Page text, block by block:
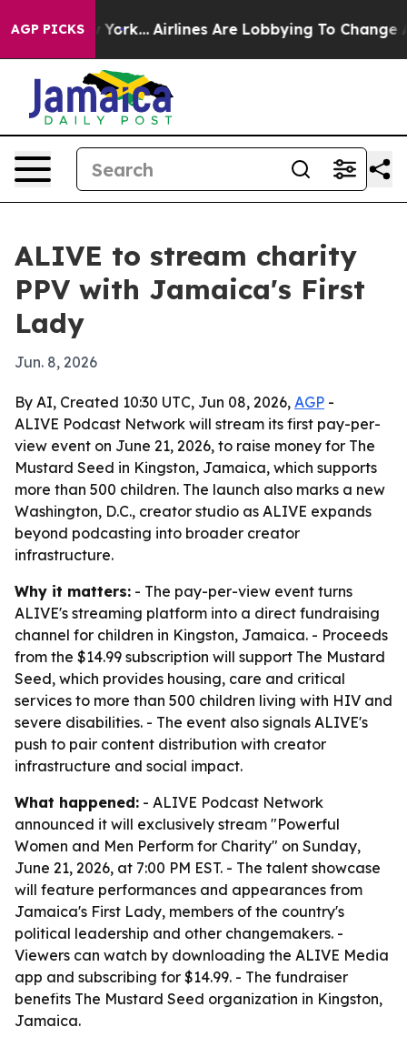
AGP PICKS
New York... Airlines Are Lobbying To Change
ALIVE to stream charity
PPV with Jamaica's First
Lady
Jun. 8, 2026
By AI, Created 10:30 UTC, Jun 08, 2026, AGP -
ALIVE Podcast Network will stream its first pay-per-
view event on June 21, 2026, to raise money for The
Mustard Seed in Kingston, Jamaica, which supports
more than 500 children. The launch also marks a new
Washington, D.C., creator studio as ALIVE expands
beyond podcasting into broader creator
infrastructure.
Why it matters: - The pay-per-view event turns
ALIVE's streaming platform into a direct fundraising
channel for children in Kingston, Jamaica. - Proceeds
from the $14.99 subscription will support The Mustard
Seed, which provides housing, care and critical
services to more than 500 children living with HIV and
severe disabilities. - The event also signals ALIVE's
push to pair content distribution with creator
infrastructure and social impact.
What happened: - ALIVE Podcast Network
announced it will exclusively stream "Powerful
Women and Men Perform for Charity" on Sunday,
June 21, 2026, at 7:00 PM EST. - The talent showcase
will feature performances and appearances from
Jamaica's First Lady, members of the country's
political leadership and other changemakers. -
Viewers can watch by downloading the ALIVE Media
app and subscribing for $14.99. - The fundraiser
benefits The Mustard Seed organization in Kingston,
Jamaica.